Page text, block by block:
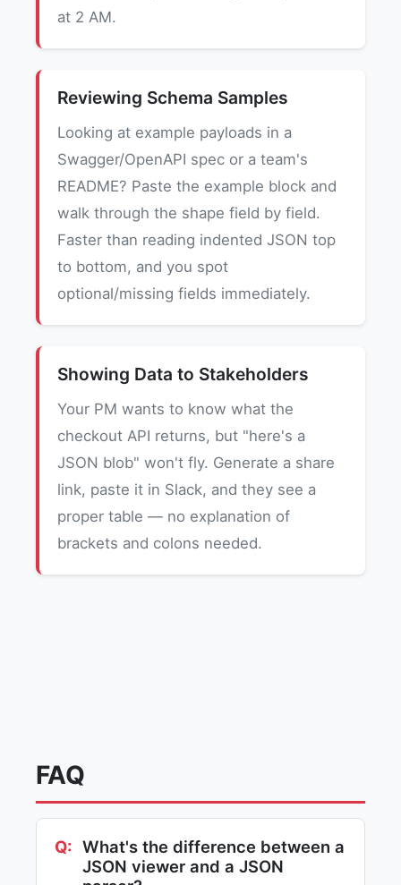
at 2 AM.
Reviewing Schema Samples
Looking at example payloads in a
Swagger/OpenAPI spec or a team's
README? Paste the example block and
walk through the shape field by field.
Faster than reading indented JSON top
to bottom, and you spot
optional/missing fields immediately.
Showing Data to Stakeholders
Your PM wants to know what the
checkout API returns, but "here's a
JSON blob" won't fly. Generate a share
link, paste it in Slack, and they see a
proper table — no explanation of
brackets and colons needed.
FAQ
What's the difference between a
JSON viewer and a JSON